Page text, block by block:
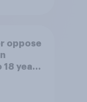
oppose
year